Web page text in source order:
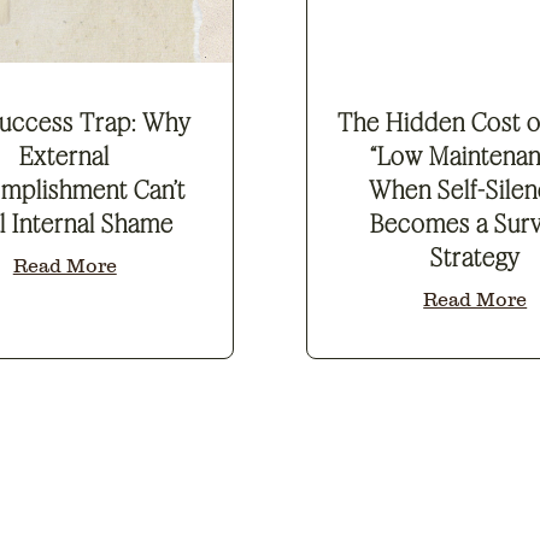
Trap: Why
External
Can’t
Internal Shame
Read More
The Hidden Cost
“Low
When Self-
Becomes a
Strategy
Read More